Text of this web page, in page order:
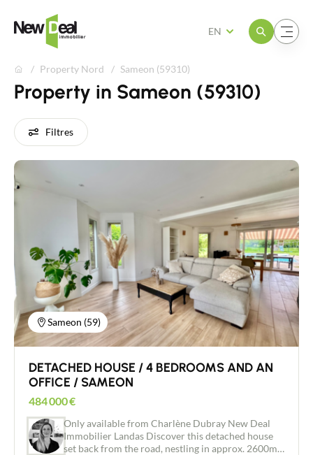
Open the menuOpen the menu
EN
Property Nord Sameon (59310)
Property in Sameon (59310)
Filtres
Sameon (59)
DETACHED HOUSE / 4 BEDROOMS AND AN
OFFICE / SAMEON
484 000€
Only available from Charlène Dubray New Deal
Immobilier Landas Discover this detached house
set back from the road, nestling in approx. 2600m2